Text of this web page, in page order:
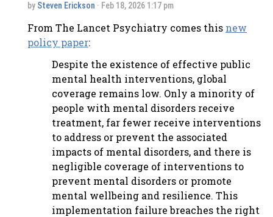
by Steven Erickson · Feb 18, 2026 1:17 pm
From The Lancet Psychiatry comes this new
policy paper:
Despite the existence of effective public
mental health interventions, global
coverage remains low. Only a minority of
people with mental disorders receive
treatment, far fewer receive interventions
to address or prevent the associated
impacts of mental disorders, and there is
negligible coverage of interventions to
prevent mental disorders or promote
mental wellbeing and resilience. This
implementation failure breaches the right